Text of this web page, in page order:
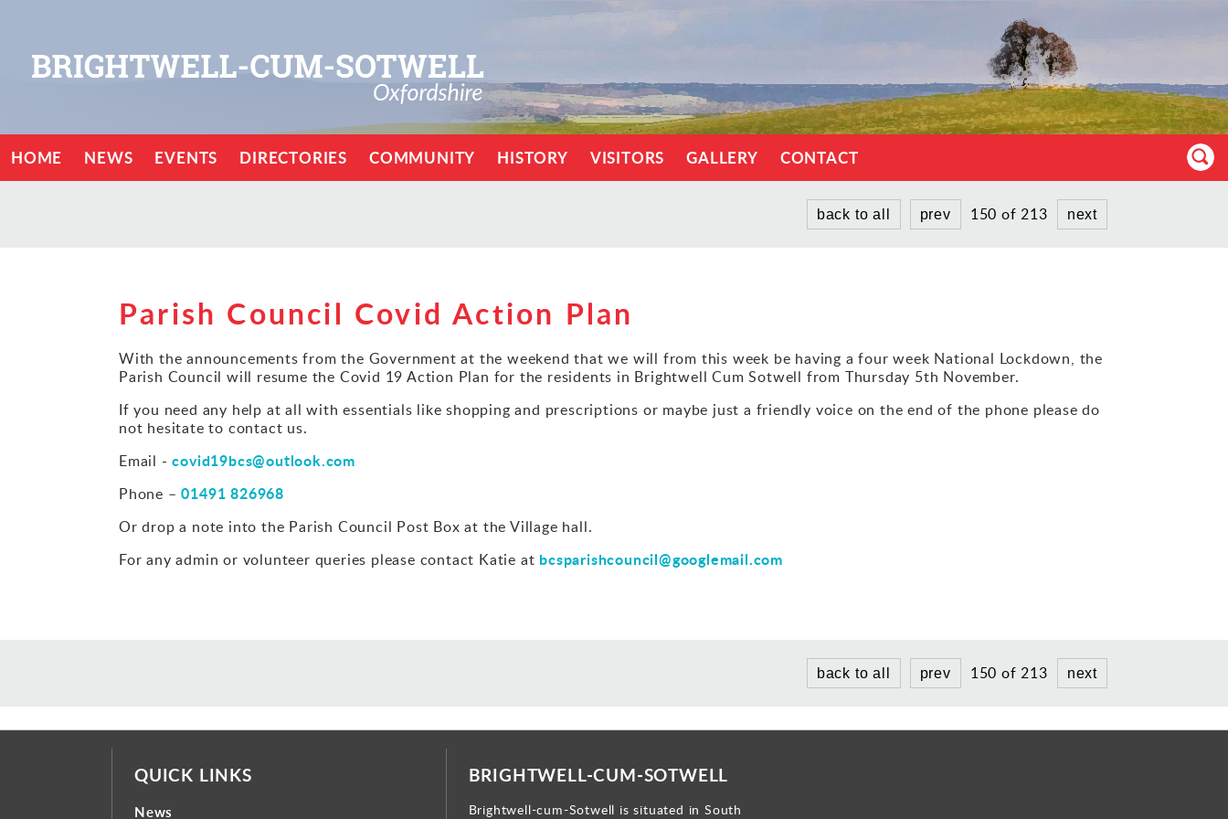
HOME NEWS EVENTS DIRECTORIES COMMUNITY HISTORY VISITORS GALLERY CONTACT
back to all prev 150 of 213 next
Parish Council Covid Action Plan
With the announcements from the Government at the weekend that we will from this week be having a four week National Lockdown, the
Parish Council will resume the Covid 19 Action Plan for the residents in Brightwell Cum Sotwell from Thursday 5th November.
If you need any help at all with essentials like shopping and prescriptions or maybe just a friendly voice on the end of the phone please do
not hesitate to contact us.
Email -covid19bcs@outlook.com
Phone –01491 826968
Or drop a note into the Parish Council Post Box at the Village hall.
For any admin or volunteer queries please contact Katie at bcsparishcouncil@googlemail.com
back to all prev 150 of 213 next
QUICK LINKS
News
BRIGHTWELL-CUM-SOTWELL
Brightwell-cum-Sotwell is situated in South